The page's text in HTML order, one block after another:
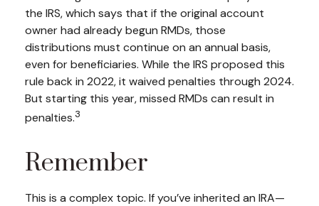
the IRS, which says that if the original account
owner had already begun RMDs, those
distributions must continue on an annual basis,
even for beneficiaries. While the IRS proposed this
rule back in 2022, it waived penalties through 2024.
But starting this year, missed RMDs can result in
penalties.3
Remember
This is a complex topic. If you’ve inherited an IRA—